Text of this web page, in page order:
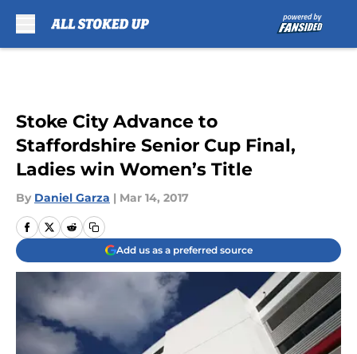
Stoke City Advance to
Staffordshire Senior Cup Final,
Ladies win Women’s Title
By Daniel Garza | Mar 14, 2017
Add us as a preferred source